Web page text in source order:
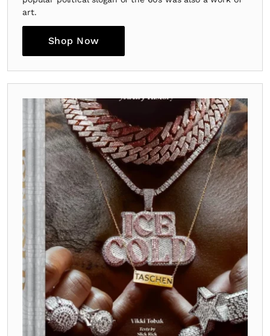
art.
Shop Now